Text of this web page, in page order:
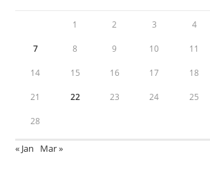
1 2 3 4
7 8 9 10 11
14 15 16 17 18
21 22 23 24 25
28
« Jan Mar »